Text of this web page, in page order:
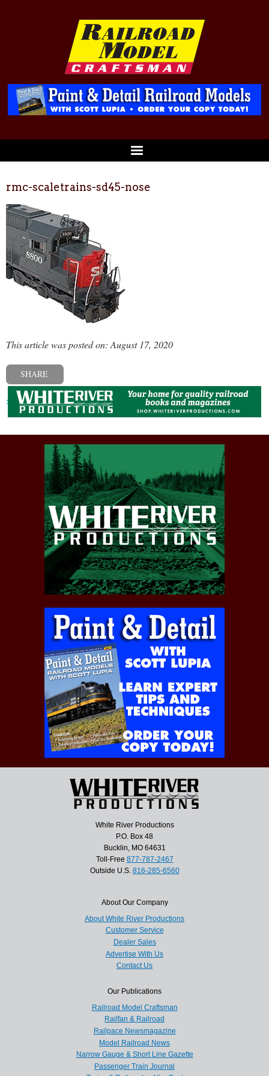
rmc-scaletrains-sd45-nose
This article was posted on: August 17, 2020
SHARE
« Previous post
White River Productions
P.O. Box 48
Bucklin, MO 64631
Toll-Free 877-787-2467
Outside U.S. 816-285-6560
About Our Company
About White River Productions
Customer Service
Dealer Sales
Advertise With Us
Contact Us
Our Publications
Railroad Model Craftsman
Railfan & Railroad
Railpace Newsmagazine
Model Railroad News
Narrow Gauge & Short Line Gazette
Passenger Train Journal